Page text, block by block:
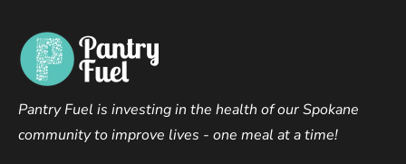
Pantry Fuel is investing in the health of our Spokane
community to improve lives - one meal at a time!